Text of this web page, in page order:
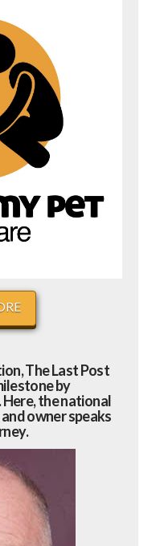
The Last Post
by
the national
owner speaks